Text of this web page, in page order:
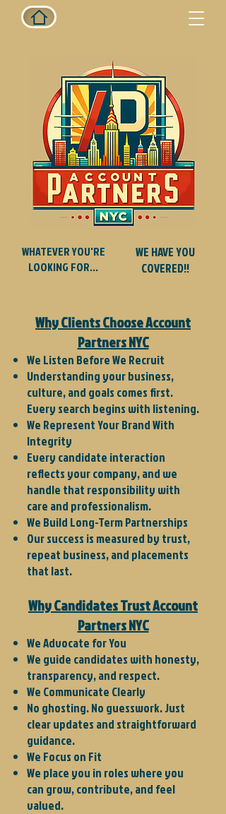
WHATEVER YOU'RE
LOOKING FOR...
WE HAVE YOU
COVERED!!
Why Clients Choose Account
Partners NYC
We Listen Before We Recruit
Understanding your business,
culture, and goals comes first.
Every search begins with listening.
We Represent Your Brand With
Integrity
Every candidate interaction
reflects your company, and we
handle that responsibility with
care and professionalism.
We Build Long-Term Partnerships
Our success is measured by trust,
repeat business, and placements
that last.
Why Candidates Trust Account
Partners NYC
We Advocate for You
We guide candidates with honesty,
transparency, and respect.
We Communicate Clearly
No ghosting. No guesswork. Just
clear updates and straightforward
guidance.
We Focus on Fit
We place you in roles where you
can grow, contribute, and feel
valued.​